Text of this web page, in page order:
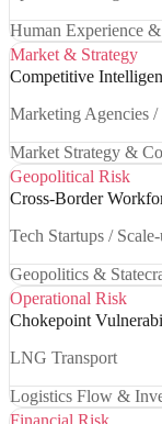
Human Experience
Market & Strategy
Competitive
Marketing Agencies /
Market Strategy &
Geopolitical Risk
Cross-Border
Tech Startups /
Geopolitics &
Operational Risk
Chokepoint
LNG Transport
Logistics Flow &